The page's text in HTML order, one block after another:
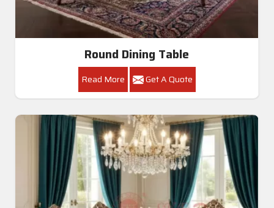
Round Dining Table
Read More Get A Quote